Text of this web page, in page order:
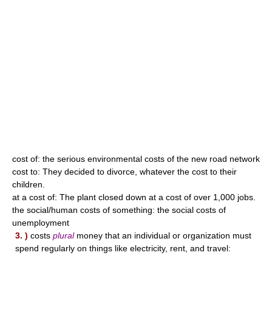
cost of: the serious environmental costs of the new road network
cost to: They decided to divorce, whatever the cost to their
children.
at a cost of: The plant closed down at a cost of over 1,000 jobs.
the social/human costs of something: the social costs of
unemployment
3. ) costs pluralmoney that an individual or organization must
spend regularly on things like electricity, rent, and travel: